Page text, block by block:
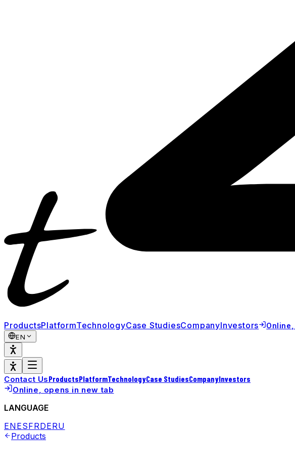
ProductsPlatformTechnologyCase StudiesCompanyInvestors Online
EN
Contact UsProductsPlatformTechnologyCase StudiesCompanyInvestors
Online, opens in new tab
LANGUAGE
ENESFRDERU
Products